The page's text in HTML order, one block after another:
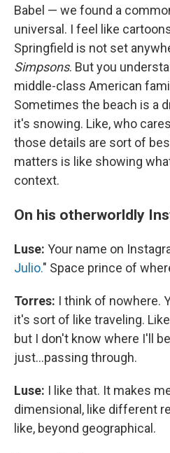
Babel — we found a
universal. I feel like
Springfield is not set
Simpsons. But you
middle-class American
Sometimes the beach is a
it's snowing. Like, who
those details are sort of
matters is like showing
context.
On his otherworldly
Luse: Your name on
Julio." Space prince of
Torres: I think of nowhere.
it's sort of like traveling.
but I don't know where I'll
just...passing through.
Luse: I like that. It makes
dimensional, like different
like, beyond geographical.